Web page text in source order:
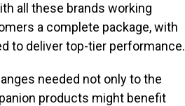
all these brands working
a complete package, with
to deliver top-tier performance.
needed not only to the
products might benefit